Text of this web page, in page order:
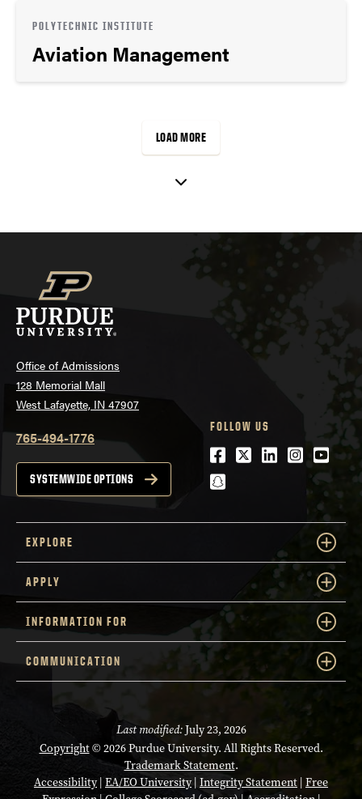
POLYTECHNIC INSTITUTE
Aviation Management
LOAD MORE
Office of Admissions
128 Memorial Mall
West Lafayette, IN 47907
765-494-1776
SYSTEMWIDE OPTIONS
FOLLOW US
Facebook
Twitter
LinkedIn
snapchat
EXPLORE
APPLY
INFORMATION FOR
COMMUNICATION
Last modified:July 23, 2026
Copyright© 2026 Purdue University. All Rights Reserved.
Trademark Statement.
Accessibility| EA/EO University| Integrity Statement Free